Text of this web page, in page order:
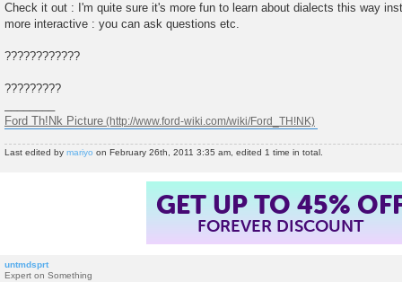
Check it out : I'm quite sure it's more fun to learn about dialects this way
more interactive : you can ask questions etc.
????????????
?????????
Ford Th!Nk Picture
Last edited by mariyo on February 26th, 2011 3:35 am, edited 1 time in total.
GET UP TO 45%
FOREVER DISCOUNT
untmdsprt
Expert on Something